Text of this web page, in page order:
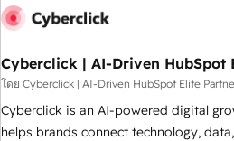
G-Cloud 14 CCS (Crown Commercial
the CCS, which means we can
companies as well the other ones listed
services: - HubSpot implementation - HubSpot CMS
website build We can do lots of things. But everything we
Cyberclick | AI-Driven HubSpot
โดย Cyberclick | AI-Driven HubSpot Elite
Cyberclick is an AI-powered digital
helps brands connect technology,